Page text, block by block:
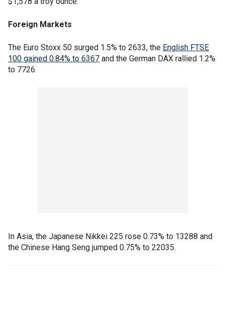
Foreign Markets
The Euro Stoxx 50 surged 1.5% to 2633, the English FTSE
100 gained 0.84% to 6367 and the German DAX rallied 1.2%
to 7726.
In Asia, the Japanese Nikkei 225 rose 0.73% to 13288 and
the Chinese Hang Seng jumped 0.75% to 22035.